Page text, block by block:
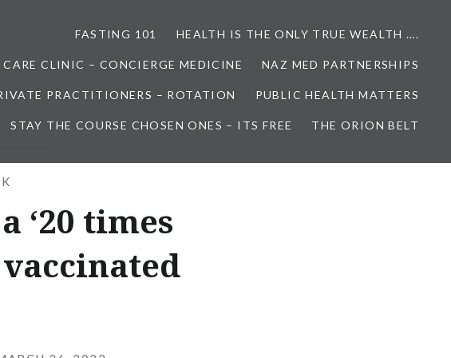
FASTING 101 HEALTH IS THE ONLY TRUE WEALTH ….
CLINIC – CONCIERGE MEDICINE NAZ MED PARTNERSHIPS
PRACTITIONERS – ROTATION PUBLIC HEALTH MATTERS
STAY THE COURSE CHOSEN ONES – ITS FREE THE ORION BELT
‘20 times